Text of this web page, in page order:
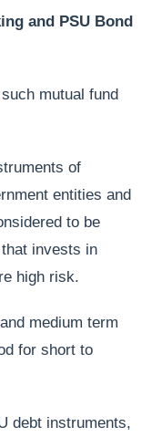
and PSU Bond
mutual fund
of
entities and
to be
invests in
high risk.
medium term
for short to
debt instruments,